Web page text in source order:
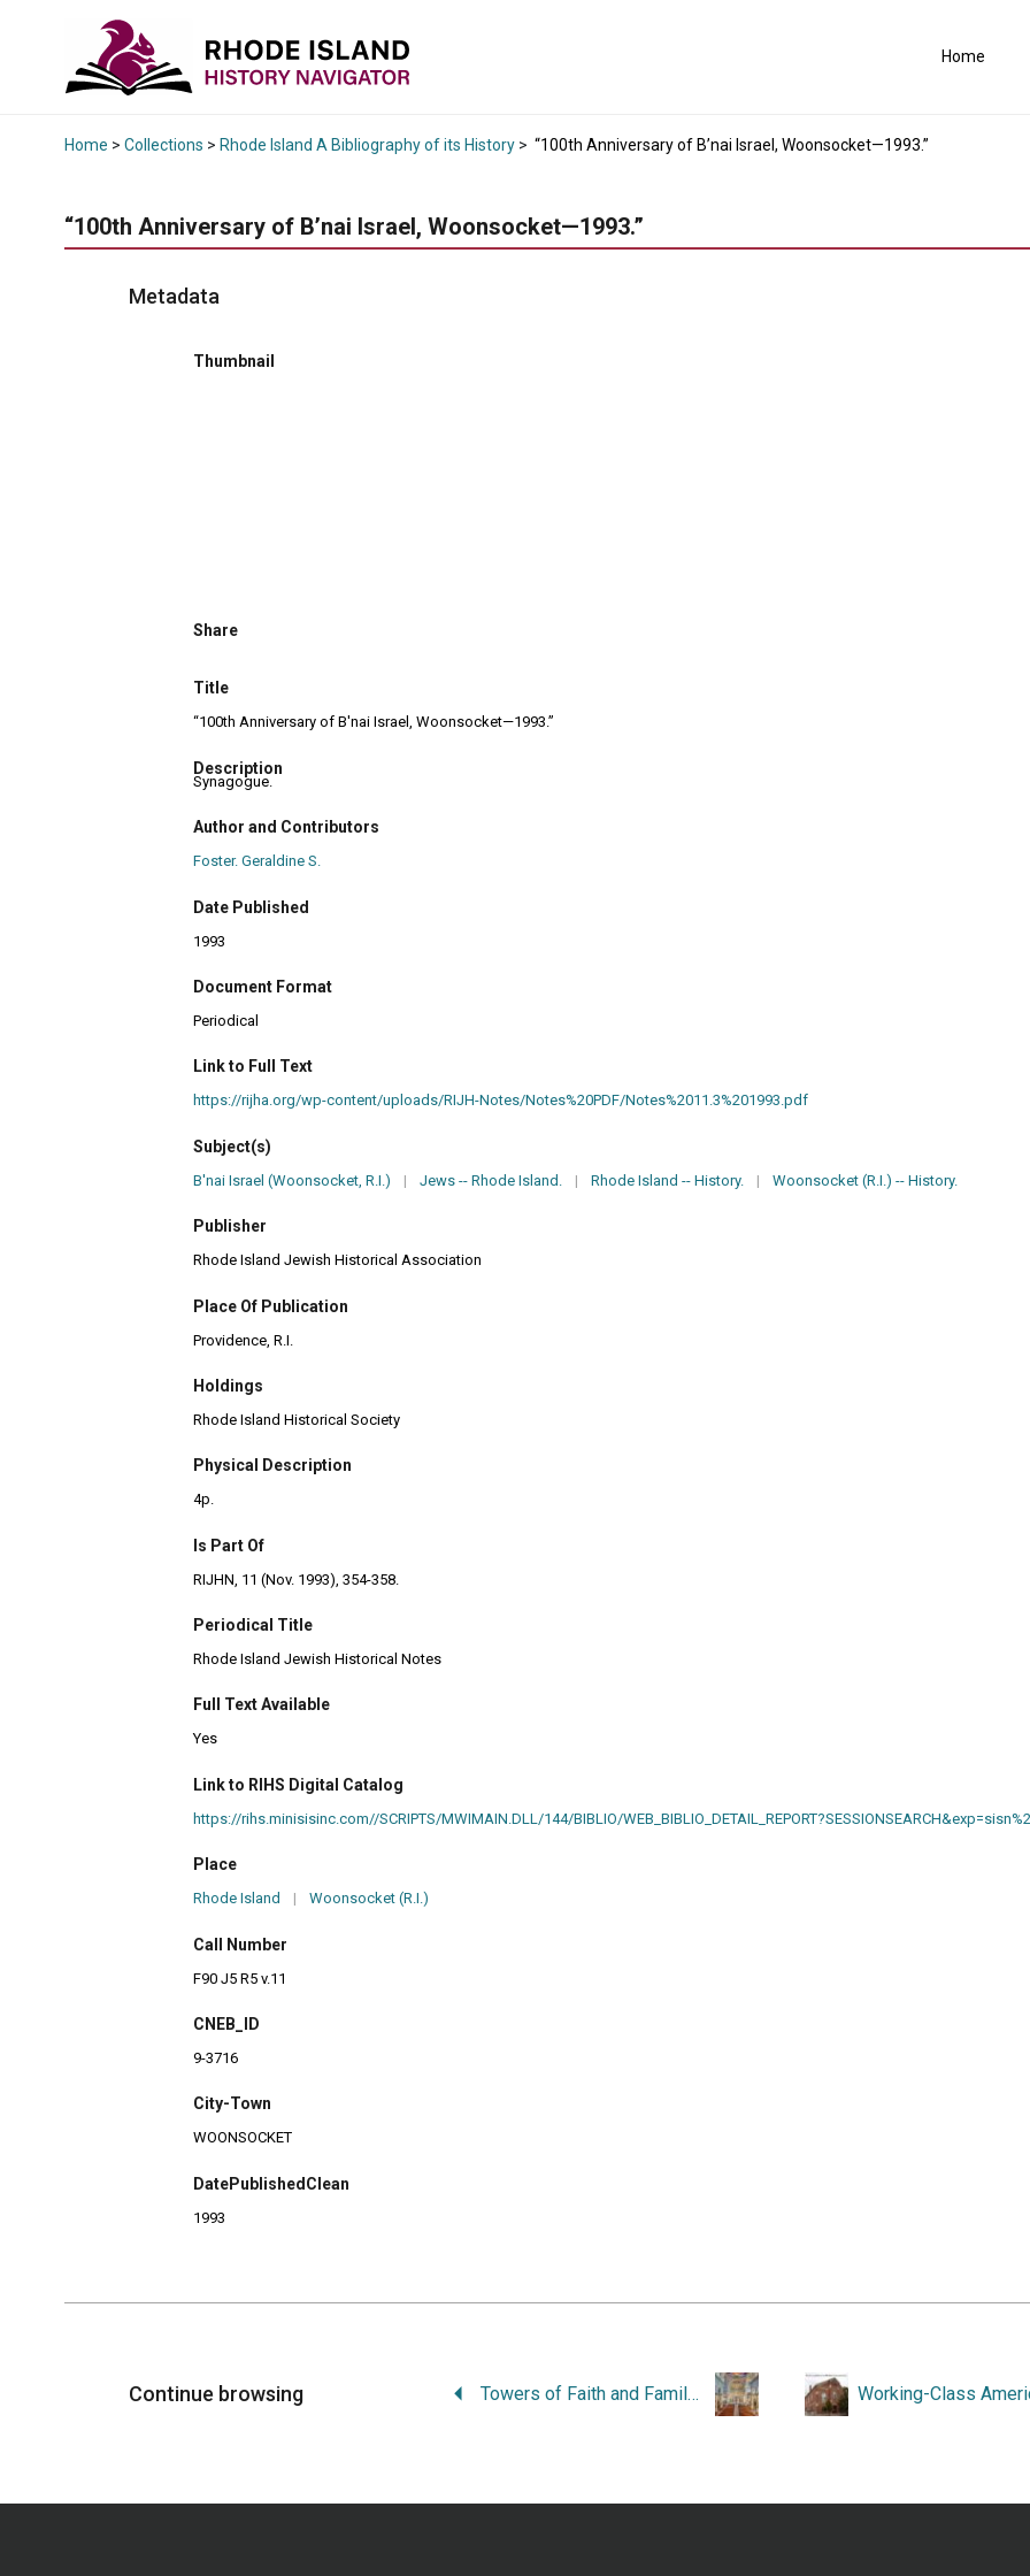
Home
Home > Collections > Rhode Island A Bibliography of its History > “100th Anniversary of B’nai Israel, Woonsocket—1993.”
“100th Anniversary of B’nai Israel, Woonsocket—1993.”
Metadata
Thumbnail
Share
Title
“100th Anniversary of B'nai Israel, Woonsocket—1993.”
Description
Synagogue.
Author and Contributors
Foster. Geraldine S.
Date Published
1993
Document Format
Periodical
Link to Full Text
https://rijha.org/wp-content/uploads/RIJH-Notes/Notes%20PDF/Notes%2011.3%201993.pdf
Subject(s)
B'nai Israel (Woonsocket, R.I.) | Jews -- Rhode Island. | Rhode Island -- History. | Woonsocket (R.I.) -- History.
Publisher
Rhode Island Jewish Historical Association
Place Of Publication
Providence, R.I.
Holdings
Rhode Island Historical Society
Physical Description
4p.
Is Part Of
RIJHN, 11 (Nov. 1993), 354-358.
Periodical Title
Rhode Island Jewish Historical Notes
Full Text Available
Yes
Link to RIHS Digital Catalog
https://rihs.minisisinc.com//SCRIPTS/MWIMAIN.DLL/144/BIBLIO/
Place
Rhode Island | Woonsocket (R.I.)
Call Number
F90 J5 R5 v.11
CNEB_ID
9-3716
City-Town
WOONSOCKET
DatePublishedClean
1993
Continue browsing Towers of Faith and Family: St. Ann’s Church, Woonsocket, Rhode Island, 1890-1990.